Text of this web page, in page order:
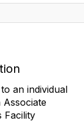
an individual
Facility